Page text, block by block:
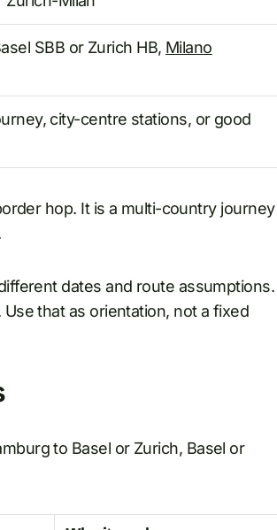
SBB or Zurich HB, Milano
city-centre stations, or good
hop. It is a multi-country journey
dates and route assumptions.
that as orientation, not a fixed
to Basel or Zurich, Basel or